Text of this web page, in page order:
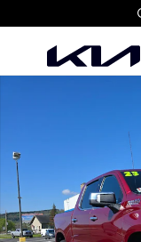
Used 2023 Chevrolet